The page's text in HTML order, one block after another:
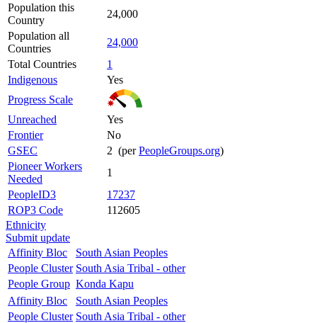
Population this
Country
24,000
Population all
Countries
24,000
Total Countries
1
Indigenous
Yes
Progress Scale
Unreached
Yes
Frontier
No
GSEC
2 (perPeopleGroups.org)
Pioneer Workers
Needed
1
PeopleID3
17237
ROP3 Code
112605
Ethnicity
Submit update
Affinity Bloc
South Asian Peoples
People Cluster South Asia Tribal - other
People Group Konda Kapu
Affinity Bloc
South Asian Peoples
People Cluster South Asia Tribal - other